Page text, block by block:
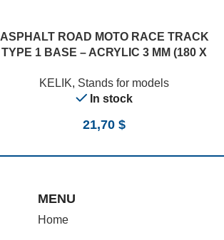
ASPHALT ROAD MOTO RACE TRACK
TYPE 1 BASE – ACRYLIC 3 MM (180 X
KELIK, Stands for models
In stock
21,70 $
MENU
Home